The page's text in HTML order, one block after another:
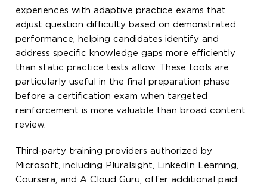
experiences with adaptive practice exams that
adjust question difficulty based on demonstrated
performance, helping candidates identify and
address specific knowledge gaps more efficiently
than static practice tests allow. These tools are
particularly useful in the final preparation phase
before a certification exam when targeted
reinforcement is more valuable than broad content
review.
Third-party training providers authorized by
Microsoft, including Pluralsight, LinkedIn Learning,
Coursera, and A Cloud Guru, offer additional paid